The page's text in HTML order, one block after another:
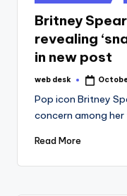
in
Britney
revealing
in new post
Posted
web desk
Pop icon Britney
concern among
Read More